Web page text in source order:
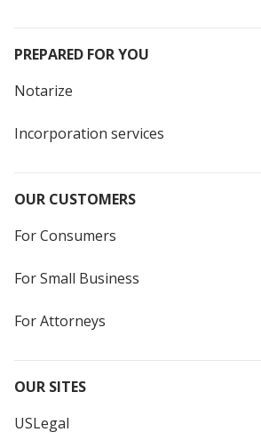
PREPARED FOR YOU
Notarize
Incorporation services
OUR CUSTOMERS
For Consumers
For Small Business
For Attorneys
OUR SITES
USLegal